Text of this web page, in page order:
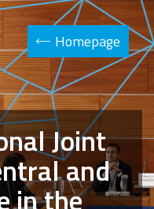
Homepage
Joint
and
in the